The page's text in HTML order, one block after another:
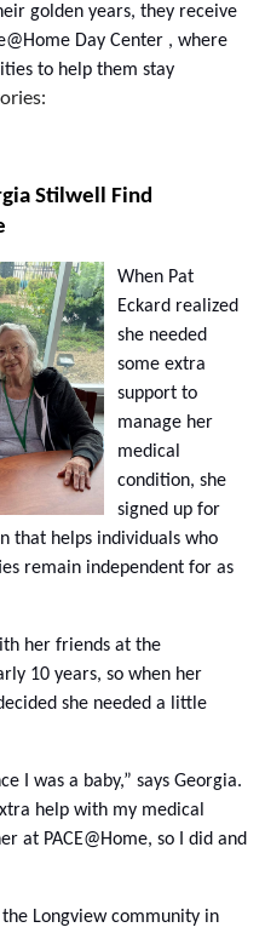
golden years, they receive
Day Center , where
to help them stay
Stilwell Find
When Pat
Eckard realized
she needed
some extra
support to
manage her
medical
condition, she
signed up for
that helps individuals who
remain independent for as
her friends at the
10 years, so when her
she needed a little
I was a baby,” says Georgia.
help with my medical
at PACE@Home, so I did and
Longview community in